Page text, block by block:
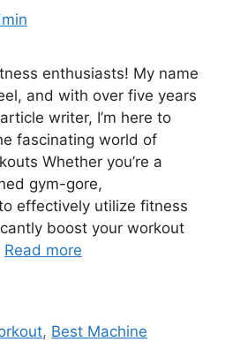
enthusiasts! My name
and with over five years
writer, I’m here to
fascinating world of
Whether you’re a
gym-gore,
effectively utilize fitness
boost your workout
Read more
, Best Machine